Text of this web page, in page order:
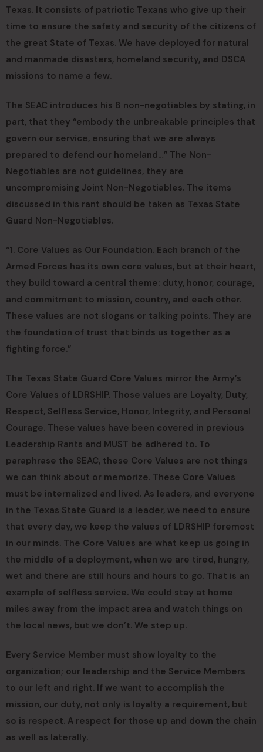
Texas. It consists of patriotic Texans who give up their
time to ensure the safety and security of the citizens of
the great State of Texas. We have deployed for natural
and manmade disasters, homeland security, and DSCA
missions to name a few.
The SEAC introduces his 8 non-negotiables by stating, in
part, that they “embody the unbreakable principles that
govern our service, ensuring that we are always
prepared to defend our homeland…” The Non-
Negotiables are not guidelines, they are
uncompromising Joint Non-Negotiables. The items
discussed in this rant should be taken as Texas State
Guard Non-Negotiables.
“1. Core Values as Our Foundation. Each branch of the
Armed Forces has its own core values, but at their heart,
they build toward a central theme: duty, honor, courage,
and commitment to mission, country, and each other.
These values are not slogans or talking points. They are
the foundation of trust that binds us together as a
fighting force.”
The Texas State Guard Core Values mirror the Army’s
Core Values of LDRSHIP. Those values are Loyalty, Duty,
Respect, Selfless Service, Honor, Integrity, and Personal
Courage. These values have been covered in previous
Leadership Rants and MUST be adhered to. To
paraphrase the SEAC, these Core Values are not things
we can think about or memorize. These Core Values
must be internalized and lived. As leaders, and everyone
in the Texas State Guard is a leader, we need to ensure
that every day, we keep the values of LDRSHIP foremost
in our minds. The Core Values are what keep us going in
the middle of a deployment, when we are tired, hungry,
wet and there are still hours and hours to go. That is an
example of selfless service. We could stay at home
miles away from the impact area and watch things on
the local news, but we don’t. We step up.
Every Service Member must show loyalty to the
organization; our leadership and the Service Members
to our left and right. If we want to accomplish the
mission, our duty, not only is loyalty a requirement, but
so is respect. A respect for those up and down the chain
as well as laterally.